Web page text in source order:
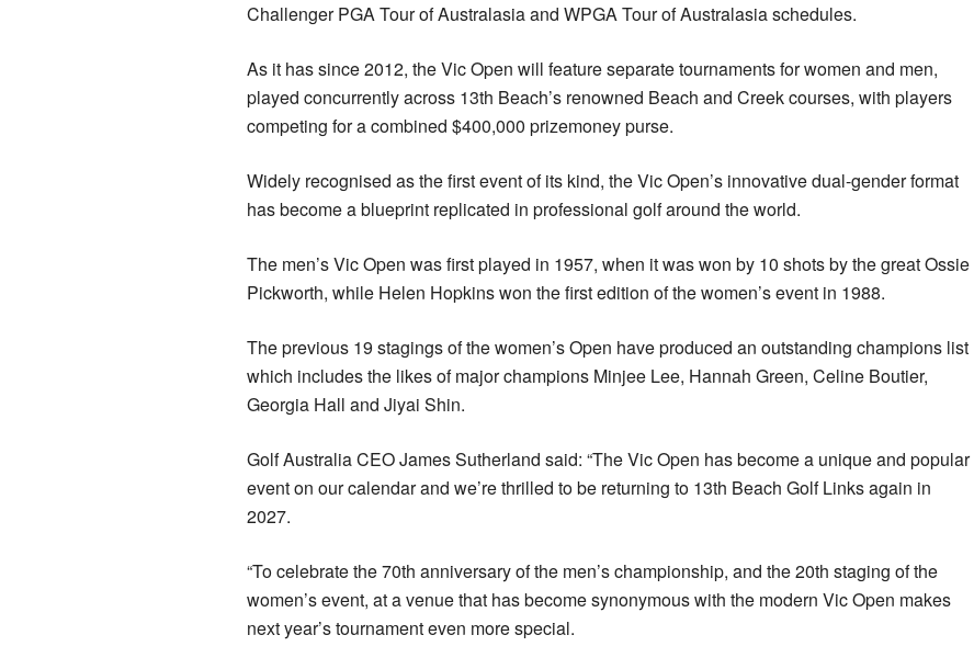
Challenger PGA Tour of Australasia and WPGA Tour of Australasia schedules.
As it has since 2012, the Vic Open will feature separate tournaments for women and men,
played concurrently across 13th Beach’s renowned Beach and Creek courses, with players
competing for a combined $400,000 prizemoney purse.
Widely recognised as the first event of its kind, the Vic Open’s innovative dual-gender format
has become a blueprint replicated in professional golf around the world.
The men’s Vic Open was first played in 1957, when it was won by 10 shots by the great Ossie
Pickworth, while Helen Hopkins won the first edition of the women’s event in 1988.
The previous 19 stagings of the women’s Open have produced an outstanding champions list
which includes the likes of major champions Minjee Lee, Hannah Green, Celine Boutier,
Georgia Hall and Jiyai Shin.
Golf Australia CEO James Sutherland said: “The Vic Open has become a unique and popular
event on our calendar and we’re thrilled to be returning to 13th Beach Golf Links again in
2027.
“To celebrate the 70th anniversary of the men’s championship, and the 20th staging of the
women’s event, at a venue that has become synonymous with the modern Vic Open makes
next year’s tournament even more special.